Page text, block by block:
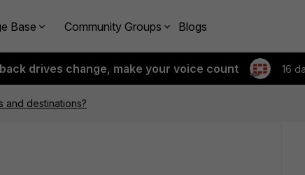
Base Community Groups Blogs
drives change, make your voice count 16
and destinations?